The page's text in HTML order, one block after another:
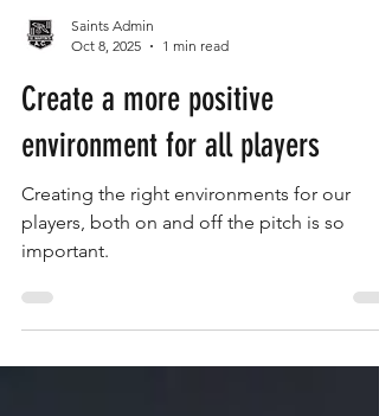
Saints Admin
Oct 8, 2025
1 min read
Create a more positive
environment for all players
Creating the right environments for our
players, both on and off the pitch is so